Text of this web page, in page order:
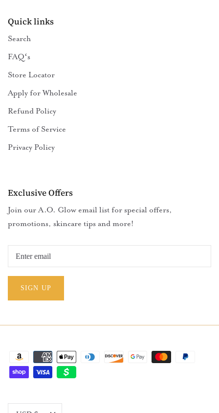
Quick links
Search
FAQʻs
Store Locator
Apply for Wholesale
Refund Policy
Terms of Service
Privacy Policy
Exclusive Offers
Join our A.O. Glow email list for special offers,
promotions, skincare tips and more!
SIGN UP
Currency